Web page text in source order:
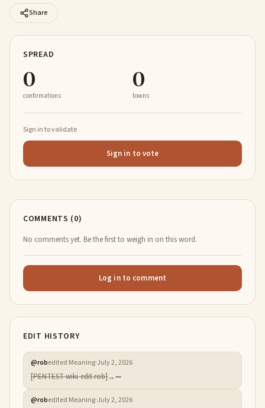
Share
SPREAD
0
confirmations
0
towns
Sign in to validate
Sign in to vote
COMMENTS (0)
No comments yet. Be the first to weigh in on this word.
Log in to comment
EDIT HISTORY
@robedited Meaning·July 2, 2026
[PENTEST wiki-edit rob]→—
@robedited Meaning·July 2, 2026